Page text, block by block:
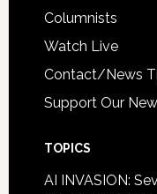
Columnists
Watch Live
Contact/News
Support Our
TOPICS
AI INVASION: